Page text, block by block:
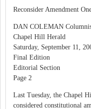
Reconsider Amendment
DAN COLEMAN
Chapel Hill Herald
Saturday, September 11,
Final Edition
Editorial Section
Page 2
Last Tuesday, the Chapel
considered constitutional